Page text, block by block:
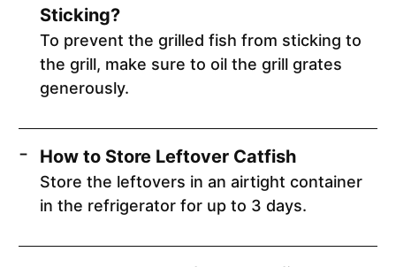
Sticking?
To prevent the grilled fish from sticking to
the grill, make sure to oil the grill grates
generously.
How to Store Leftover Catfish
Store the leftovers in an airtight container
in the refrigerator for up to 3 days.